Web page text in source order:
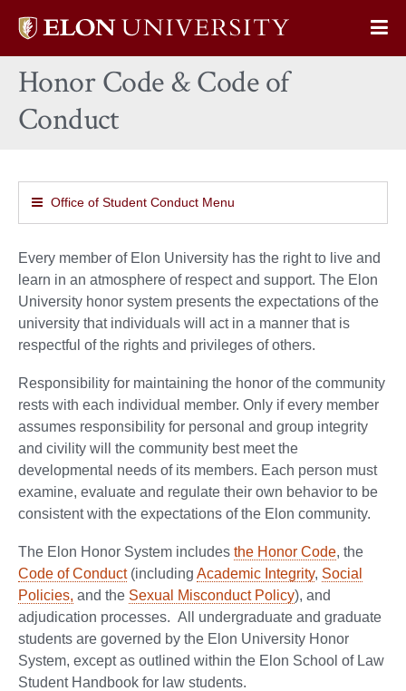
Elon
home
Honor Code & Code of
Conduct
Office of Student Conduct Menu
Every member of Elon University has the right to live and
learn in an atmosphere of respect and support. The Elon
University honor system presents the expectations of the
university that individuals will act in a manner that is
respectful of the rights and privileges of others.
Responsibility for maintaining the honor of the community
rests with each individual member. Only if every member
assumes responsibility for personal and group integrity
and civility will the community best meet the
developmental needs of its members. Each person must
examine, evaluate and regulate their own behavior to be
consistent with the expectations of the Elon community.
The Elon Honor System includes the Honor Code, the
Code of Conduct(including Academic Integrity, Social
Policies, and the Sexual Misconduct Policy), and
adjudication processes. All undergraduate and graduate
students are governed by the Elon University Honor
System, except as outlined within the Elon School of Law
Student Handbook for law students.